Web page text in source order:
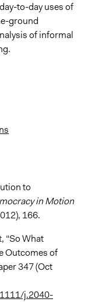
to-day uses of
ground
of informal
to
in Motion
166.
“So What
Outcomes of
347 (Oct
j.2040-